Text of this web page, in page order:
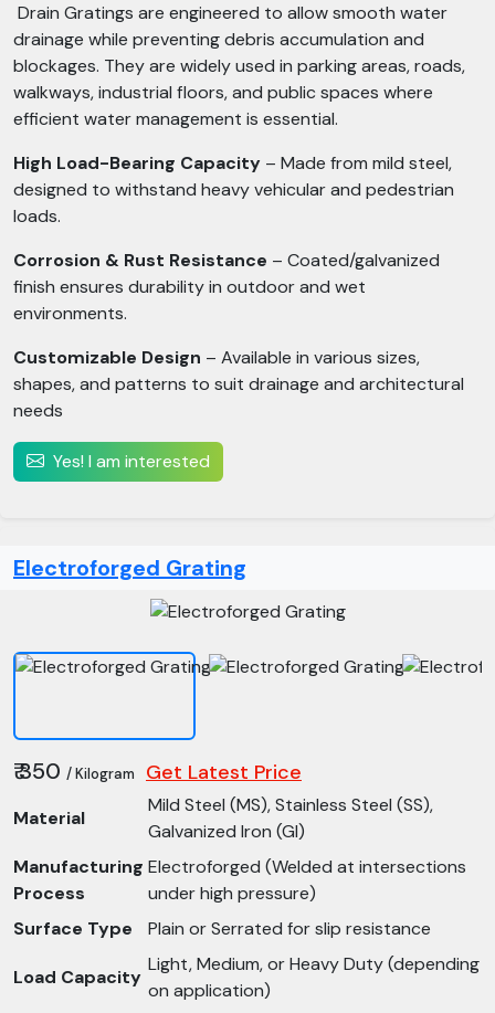
Drain Gratings are engineered to allow smooth water
drainage while preventing debris accumulation and
blockages. They are widely used in parking areas, roads,
walkways, industrial floors, and public spaces where
efficient water management is essential.
High Load-Bearing Capacity – Made from mild steel,
designed to withstand heavy vehicular and pedestrian
loads.
Corrosion & Rust Resistance – Coated/galvanized
finish ensures durability in outdoor and wet
environments.
Customizable Design – Available in various sizes,
shapes, and patterns to suit drainage and architectural
needs
Yes! I am interested
Electroforged Grating
₹ 350 / Kilogram Get Latest Price
Material
Mild Steel (MS), Stainless Steel (SS),
Galvanized Iron (GI)
Manufacturing
Process
Electroforged (Welded at intersections
under high pressure)
Surface Type
Plain or Serrated for slip resistance
Load Capacity
Light, Medium, or Heavy Duty (depending
on application)